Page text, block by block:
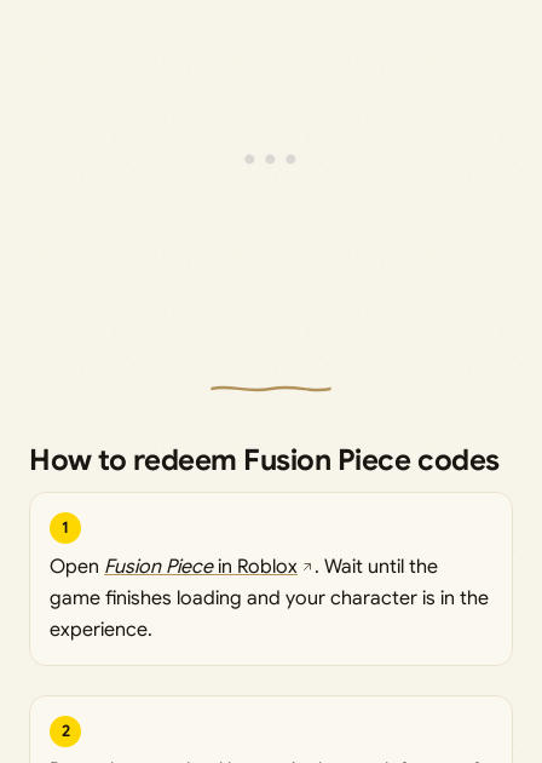
How to redeem Fusion Piece codes
1
Open Fusion Piecein Roblox
. Wait until the
game finishes loading and your character is in the
experience.
2